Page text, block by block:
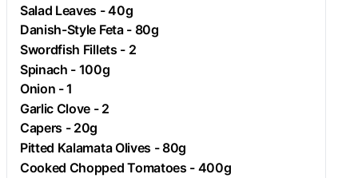
Salad Leaves - 40g
Danish-Style Feta- 80g
Swordfish Fillets - 2
Spinach - 100g
Onion - 1
Garlic Clove - 2
Capers - 20g
Pitted Kalamata Olives - 80g
Cooked Chopped Tomatoes - 400g